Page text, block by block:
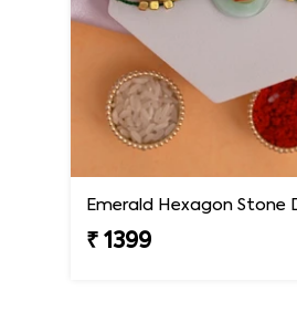
₹ 1399